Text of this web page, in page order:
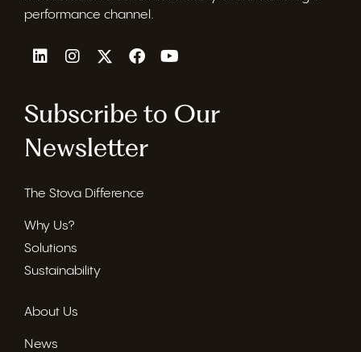
performance channel.
Subscribe to Our
Newsletter
The Stova Difference
Why Us?
Solutions
Sustainability
About Us
News